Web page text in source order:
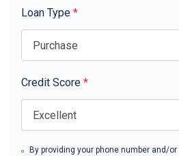
Loan Type *
Credit Score *
By providing your phone number and/